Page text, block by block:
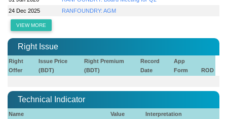
24 Dec 2025
RANFOUNDRY: AGM
VIEW MORE
Right Issue
Right
Offer
Issue Price
(BDT)
Right Premium
(BDT)
Record
Date
App
Form
ROD
Technical Indicator
Name Value
Interpretation